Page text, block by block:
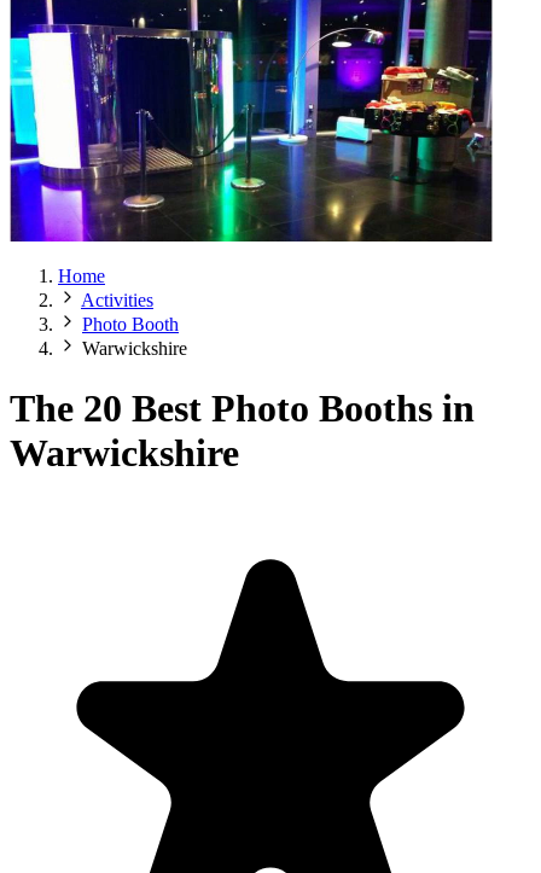
Home
Activities
Photo Booth
Warwickshire
The 20 Best Photo Booths in
Warwickshire